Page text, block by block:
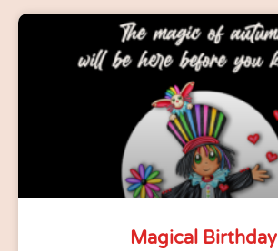
Magical Birthday